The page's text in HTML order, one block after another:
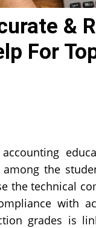
&
For
the
the technical
with
grades is